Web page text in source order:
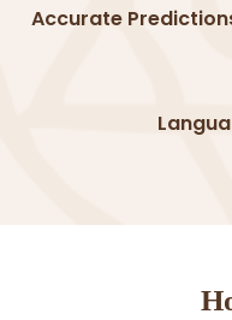
Accurate